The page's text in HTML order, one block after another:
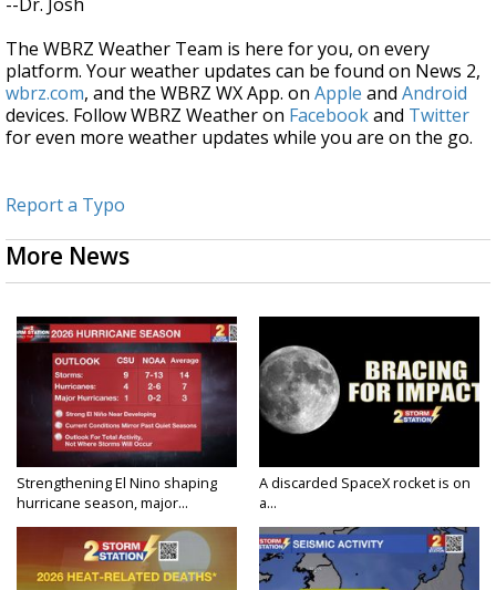
The WBRZ Weather Team is here for you, on every
platform. Your weather updates can be found on News 2,
wbrz.com, and the WBRZ WX App. on Apple and Android
devices. Follow WBRZ Weather on Facebookand Twitter
for even more weather updates while you are on the go.
Report a Typo
More News
Strengthening El Nino shaping
hurricane season, major...
A discarded SpaceX rocket is on
a...